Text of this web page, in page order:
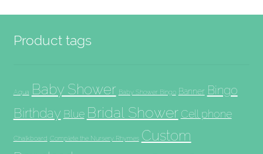
Product tags
Aqua Baby Shower Baby Shower Bingo Banner Bingo
Birthday Blue Bridal Shower Cell phone
Chalkboard Complete the Nursery Rhymes Custom